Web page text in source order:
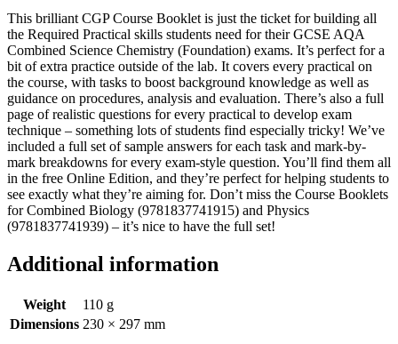
This brilliant CGP Course Booklet is just the ticket for building all
the Required Practical skills students need for their GCSE AQA
Combined Science Chemistry (Foundation) exams. It’s perfect for a
bit of extra practice outside of the lab. It covers every practical on
the course, with tasks to boost background knowledge as well as
guidance on procedures, analysis and evaluation. There’s also a full
page of realistic questions for every practical to develop exam
technique – something lots of students find especially tricky! We’ve
included a full set of sample answers for each task and mark-by-
mark breakdowns for every exam-style question. You’ll find them all
in the free Online Edition, and they’re perfect for helping students to
see exactly what they’re aiming for. Don’t miss the Course Booklets
for Combined Biology (9781837741915) and Physics
(9781837741939) – it’s nice to have the full set!
Additional information
Weight
110 g
Dimensions 230 × 297 mm